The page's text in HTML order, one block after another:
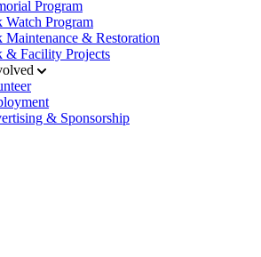
Program
Watch Program
Maintenance & Restoration
& Facility Projects
& Sponsorship